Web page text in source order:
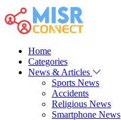
Home
Categories
News & Articles
Sports News
Accidents
Religious News
Smartphone News